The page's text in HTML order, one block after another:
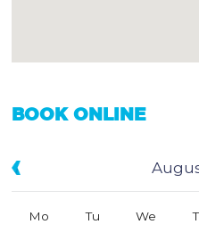
BOOK ONLINE
Mo Tu We